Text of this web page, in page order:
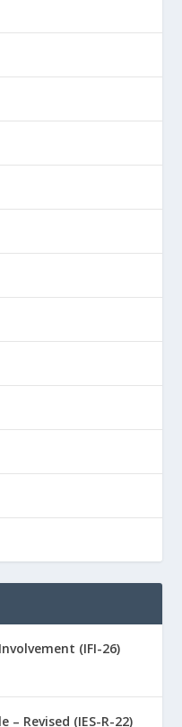
(IFI-26)
– Revised (IES-R-22)